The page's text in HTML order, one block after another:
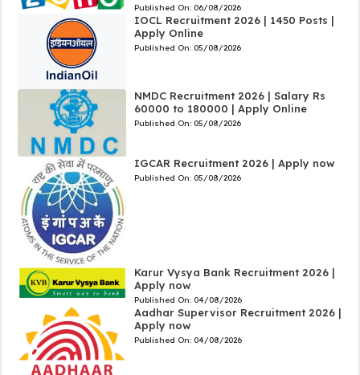
Published On: 06/08/2026
IOCL Recruitment 2026 | 1450 Posts |
Apply Online
Published On: 05/08/2026
NMDC Recruitment 2026 | Salary Rs
60000 to 180000 | Apply Online
Published On: 05/08/2026
IGCAR Recruitment 2026 | Apply now
Published On: 05/08/2026
Karur Vysya Bank Recruitment 2026 |
Apply now
Published On: 04/08/2026
Aadhar Supervisor Recruitment 2026 |
Apply now
Published On: 04/08/2026